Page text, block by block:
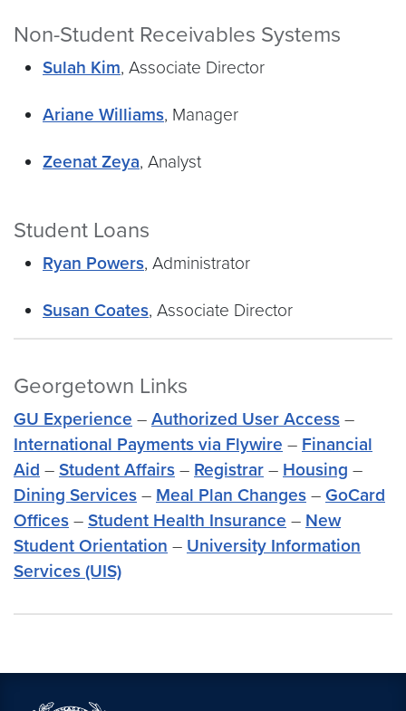
Non-Student Receivables Systems
Sulah Kim, Associate Director
Ariane Williams, Manager
Zeenat Zeya, Analyst
Student Loans
Ryan Powers, Administrator
Susan Coates, Associate Director
Georgetown Links
GU Experience – Authorized User Access –
International Payments via Flywire – Financial
Aid – Student Affairs – Registrar – Housing –
Dining Services – Meal Plan Changes – GoCard
Offices – Student Health Insurance – New
Student Orientation – University Information
Services (UIS)